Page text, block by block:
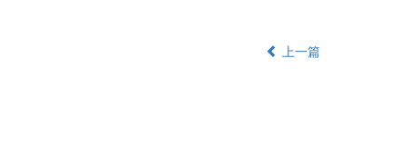
上一篇